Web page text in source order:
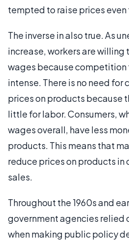
tempted to raise prices even
The inverse in also true. As
increase, workers are willing
wages because competition
intense. There is no need for
prices on products because
little for labor. Consumers,
wages overall, have less
products. This means that
reduce prices on products in
sales.
Throughout the 1960s and
government agencies relied
when making public policy